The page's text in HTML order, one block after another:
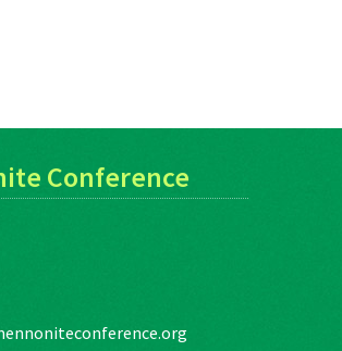
Conference